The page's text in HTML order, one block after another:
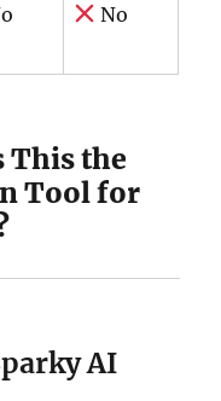
No
This the
Tool for
AI